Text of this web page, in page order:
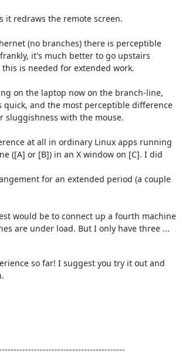
it redraws the remote screen.
(no branches) there is perceptible
it's much better to go upstairs
is needed for extended work.
on the laptop now on the branch-line,
quick, and the most perceptible difference
sluggishness with the mouse.
at all in ordinary Linux apps running
([A] or [B]) in an X window on [C]. I did
for an extended period (a couple
would be to connect up a fourth machine
are under load. But I only have three ...
so far! I suggest you try it out and